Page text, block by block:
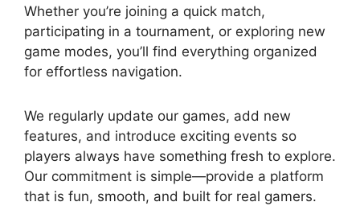
Whether you’re joining a quick match,
participating in a tournament, or exploring new
game modes, you’ll find everything organized
for effortless navigation.
We regularly update our games, add new
features, and introduce exciting events so
players always have something fresh to explore.
Our commitment is simple—provide a platform
that is fun, smooth, and built for real gamers.